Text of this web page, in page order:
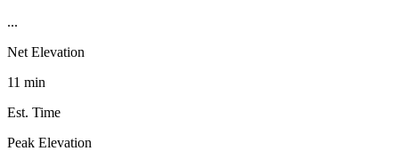
...
Net Elevation
11 min
Est. Time
Peak Elevation